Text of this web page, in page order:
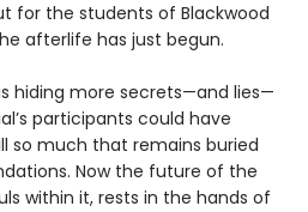
for the students of Blackwood
afterlife has just begun.
hiding more secrets—and lies—
participants could have
so much that remains buried
Now the future of the
within it, rests in the hands of